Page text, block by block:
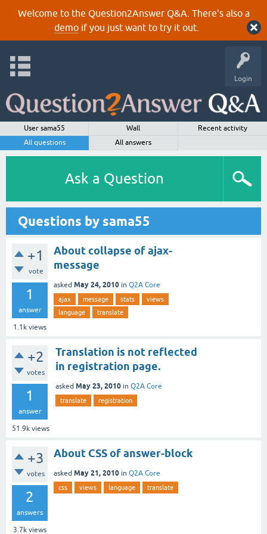
Welcome to the Question2Answer Q&A. There's also a
demoif you just want to try it out.
Login
User sama55 Wall
Recent activity
All questions
All answers
Ask a Question
Questions by sama55
+1
vote
1
answer
1.1k views
About collapse of ajax-
message
asked May 24, 2010 in Q2A Core
ajax message stats
views
language
translate
+2
votes
1
answer
51.9k views
Translation is not reflected
in registration page.
asked May 23, 2010 in Q2A Core
translate registration
+3
votes
2
answers
3.7k views
About CSS of answer-block
asked May 21, 2010 in Q2A Core
css views language translate